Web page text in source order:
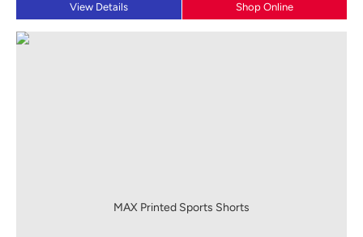
View Details Shop Online
MAX Printed Sports Shorts